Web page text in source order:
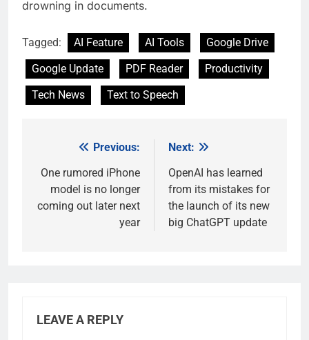
drowning in documents.
Tagged: AI Feature AI Tools
Google Drive
Google Update
PDF Reader
Productivity
Tech News
Text to Speech
navigation
Previous:
One rumored iPhone
model is no longer
coming out later next
year
Next:
OpenAI has learned
from its mistakes for
the launch of its new
big ChatGPT update
LEAVE A REPLY